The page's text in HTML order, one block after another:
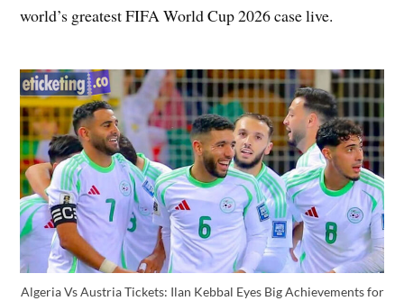
world’s greatest FIFA World Cup 2026 case live.
Algeria Vs Austria Tickets: Ilan Kebbal Eyes Big Achievements for